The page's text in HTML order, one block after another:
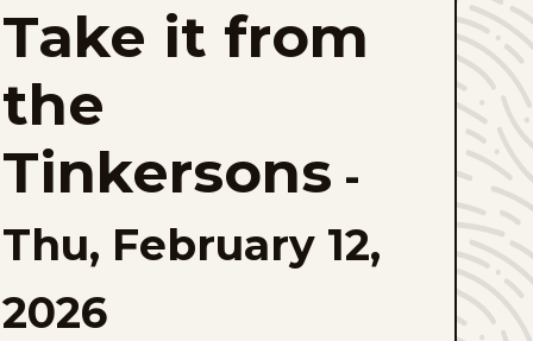
from
Tinkersons
favorites
Take it from
the
Tinkersons -
Thu, February 12,
2026